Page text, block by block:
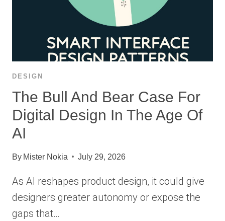
DESIGN
The Bull And Bear Case For
Digital Design In The Age Of
AI
By Mister Nokia July 29, 2026
As AI reshapes product design, it could give
designers greater autonomy or expose the
gaps that…